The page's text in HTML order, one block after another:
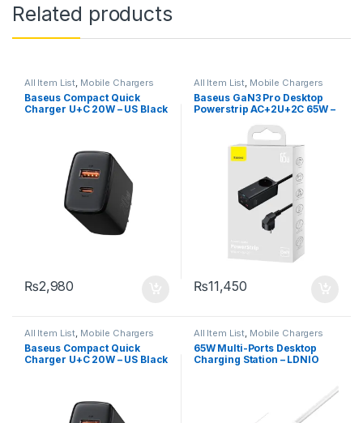
Related products
All Item List, Mobile Chargers
Baseus Compact Quick
Charger U+C 20W – US Black
₨2,980
All Item List, Mobile Chargers
Baseus GaN3 Pro Desktop
Powerstrip AC+2U+2C 65W –
Fast Charging Cable
₨11,450
All Item List, Mobile Chargers
Baseus Compact Quick
Charger U+C 20W – US Black
All Item List, Mobile Chargers
65W Multi-Ports Desktop
Charging Station – LDNIO